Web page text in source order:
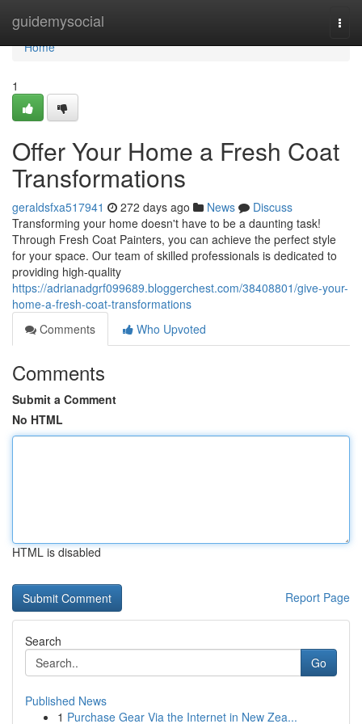
guidemysocial
Home
Home
1
Offer Your Home a Fresh Coat
Transformations
geraldsfxa517941 272 days ago News
Discuss
Transforming your home doesn't have to be a daunting task!
Through Fresh Coat Painters, you can achieve the perfect style
for your space. Our team of skilled professionals is dedicated to
providing high-quality
https://adrianadgrf099689.bloggerchest.com/38408801/give-your-
home-a-fresh-coat-transformations
Comments
Who Upvoted
Comments
Submit a Comment
No HTML
HTML is disabled
Report Page
Search
Go
Published News
1 Purchase Gear Via the Internet in New Zea...